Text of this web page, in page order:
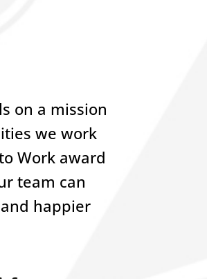
on a mission
we work
Work award
team can
happier